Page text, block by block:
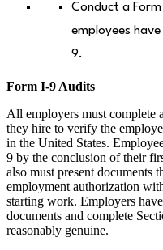
Conduct a
employees
9.
Form I-9 Audits
All employers must complete
they hire to verify the
in the United States.
9 by the conclusion of their
also must present documents
employment authorization
starting work. Employers
documents and complete
reasonably genuine.